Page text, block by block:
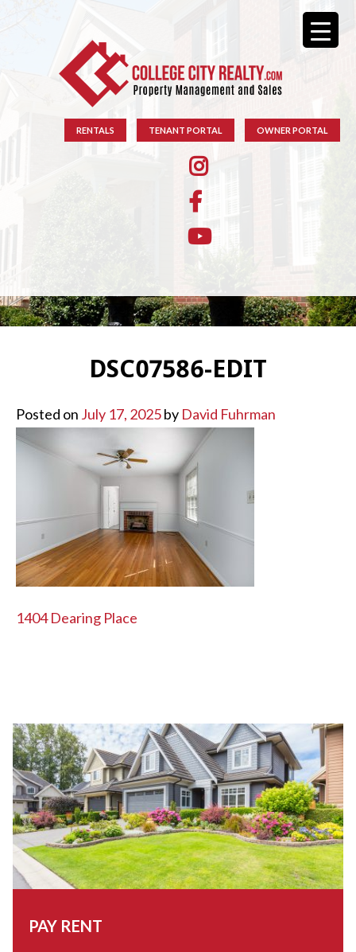
RENTALS TENANT PORTAL OWNER PORTAL
DSC07586-EDIT
Posted on July 17, 2025by David Fuhrman
POST
NAVIGATION
1404 Dearing Place
PAY RENT